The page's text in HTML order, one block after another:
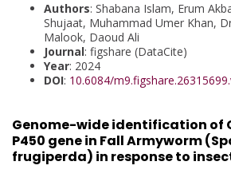
Authors: Shabana Islam, Erum
Shujaat, Muhammad Umer Khan,
Malook, Daoud Ali
Journal: figshare (DataCite)
Year: 2024
DOI: 10.6084/
Genome-wide identification of
P450 gene in Fall Armyworm
frugiperda) in response to